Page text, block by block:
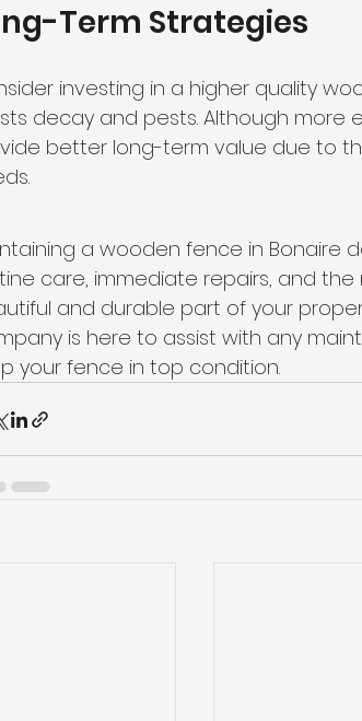
Term Strategies
investing in a higher quality
decay and pests. Although
better long-term value due to
a wooden fence in Bonaire
care, immediate repairs, and
and durable part of your
is here to assist with any
your fence in top condition.